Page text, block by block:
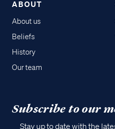
ABOUT
About us
Beliefs
History
Our team
Subscribe to our
Stay up to date with the